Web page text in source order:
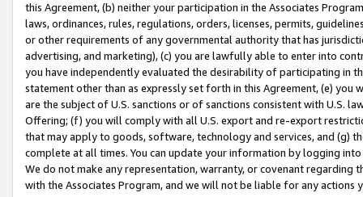
this Agreement, (b) neither your participation in the Associates
laws, ordinances, rules, regulations, orders, licenses, permits,
or other requirements of any governmental authority that has
advertising, and marketing), (c) you are lawfully able to enter into
you have independently evaluated the desirability of participating in
statement other than as expressly set forth in this Agreement, (e)
are the subject of U.S. sanctions or of sanctions consistent with U.S.
Offering; (f) you will comply with all U.S. export and re-export
that may apply to goods, software, technology and services, and (g)
complete at all times. You can update your information by logging
We do not make any representation, warranty, or covenant regarding
with the Associates Program, and we will not be liable for any actions